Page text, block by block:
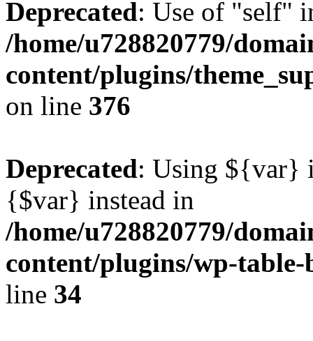
Deprecated: Use of "self"
/home/u728820779/
content/plugins/
on line 376
Deprecated: Using ${var}
{$var} instead in
/home/u728820779/
content/plugins/wp-
line 34